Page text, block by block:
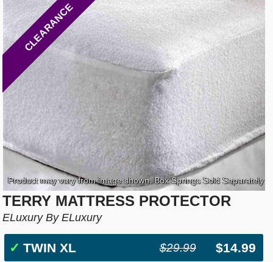
CLEARANCE
Product may vary from image shown. Box Springs Sold Separately
TERRY MATTRESS PROTECTOR
ELuxury By ELuxury
✓ TWIN XL $29.99 $14.99